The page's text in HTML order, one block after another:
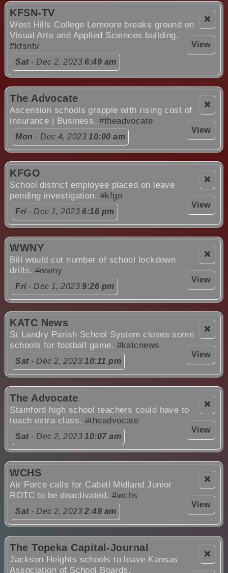
❌
View
KFSN-TV
West Hills College Lemoore breaks ground on
Visual Arts and Applied Sciences building.
#kfsntv
Sat- Dec 2, 2023 6:49 am
❌
View
The Advocate
Ascension schools grapple with rising cost of
insurance | Business.#theadvocate
Mon - Dec 4, 202310:00 am
❌
View
KFGO
School district employee placed on leave
pending investigation. #kfgo
Fri- Dec 1, 2023 6:16 pm
❌
View
WWNY
Bill would cut number of school lockdown
drills. #wwny
Fri- Dec 1, 20239:26 pm
❌
View
KATC News
St Landry Parish School System closes some
schools for football game. #katcnews
Sat- Dec 2, 202310:11 pm
❌
View
The Advocate
Stamford high school teachers could have to
teach extra class. #theadvocate
Sat- Dec 2, 202310:07 am
❌
View
WCHS
Air Force calls for Cabell Midland Junior
ROTC to be deactivated.#wchs
Sat- Dec 2, 20232:49 am
❌
The Topeka Capital-Journal
Jackson Heights schools to leave Kansas
Association of School Boards.